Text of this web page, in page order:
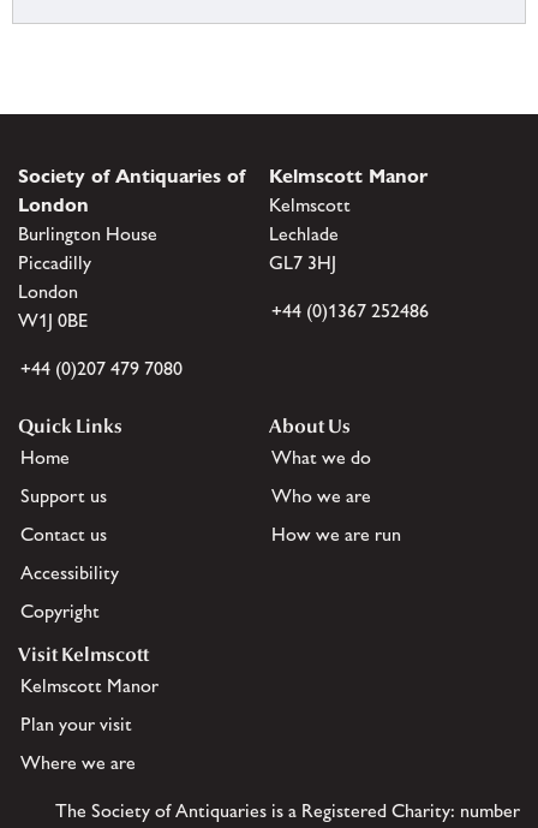
Society of Antiquaries of
London
Burlington House
Piccadilly
London
W1J 0BE
+44 (0)207 479 7080
Kelmscott Manor
Kelmscott
Lechlade
GL7 3HJ
+44 (0)1367 252486
Quick Links
Home
Support us
Contact us
Accessibility
Copyright
About Us
What we do
Who we are
How we are run
Visit Kelmscott
Kelmscott Manor
Plan your visit
Where we are
The Society of Antiquaries is a Registered Charity: number